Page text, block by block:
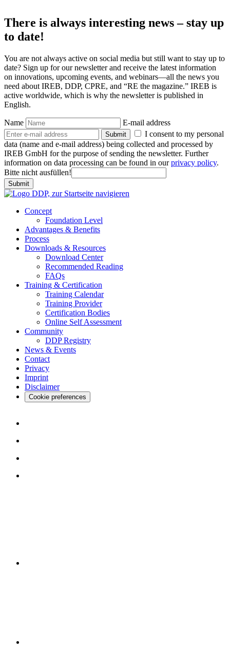
There is always interesting news – stay up
to date!
You are not always active on social media but still want to stay up to
date? Sign up for our newsletter and receive the latest information
on innovations, upcoming events, and webinars—all the news you
need about IREB, DDP, CPRE, and “RE the magazine.” IREB is
active worldwide, which is why the newsletter is published in
English.
Name E-mail address
Submit
I consent to my personal
data (name and e-mail address) being collected and processed by
IREB GmbH for the purpose of sending the newsletter. Further
information on data processing can be found in ourprivacy policy.
Bitte nicht ausfüllen!
Submit
Concept
Foundation Level
Advantages & Benefits
Process
Downloads & Resources
Download Center
Recommended Reading
FAQs
Training & Certification
Training Calendar
Training Provider
Certification Bodies
Online Self Assessment
Community
DDP Registry
News & Events
Contact
Privacy
Imprint
Disclaimer
Cookie preferences